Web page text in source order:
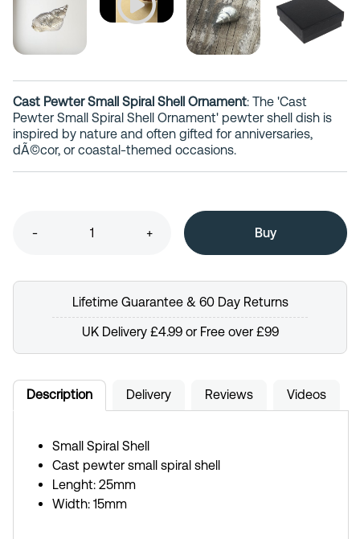
Cast Pewter Small Spiral Shell Ornament: The 'Cast
Pewter Small Spiral Shell Ornament' pewter shell dish is
inspired by nature and often gifted for anniversaries,
dÃ©cor, or coastal-themed occasions.
- +
Lifetime Guarantee & 60 Day Returns
UK Delivery £4.99 or Free over £99
Description Delivery Reviews Videos
Small Spiral Shell
Cast pewter small spiral shell
Lenght: 25mm
Width: 15mm